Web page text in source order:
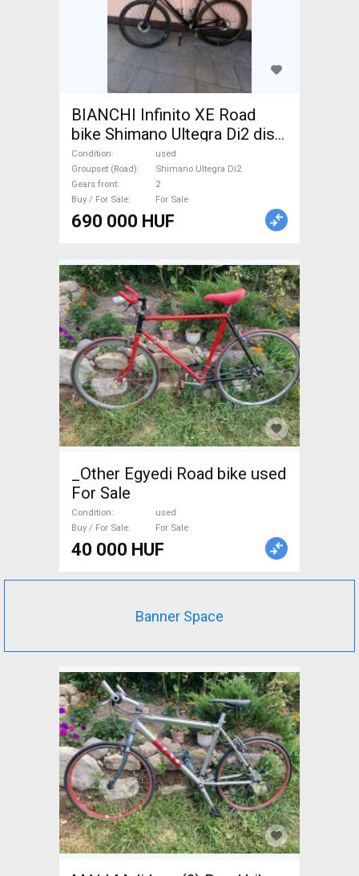
BIANCHI Infinito XE Road
bike Shimano Ultegra Di2 disc
brake used For Sale
Condition
used
Groupset (Road)
Shimano Ultegra Di2
Gears front
2
Buy / For Sale
For Sale
690 000 HUF
_Other Egyedi Road bike used
For Sale
Condition
used
Buy / For Sale
For Sale
40 000 HUF
Banner Space